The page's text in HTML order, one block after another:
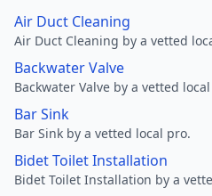
Air Duct Cleaning
Air Duct Cleaning by a vetted
Backwater Valve
Backwater Valve by a vetted
Bar Sink
Bar Sink by a vetted local pro.
Bidet Toilet Installation
Bidet Toilet Installation by a